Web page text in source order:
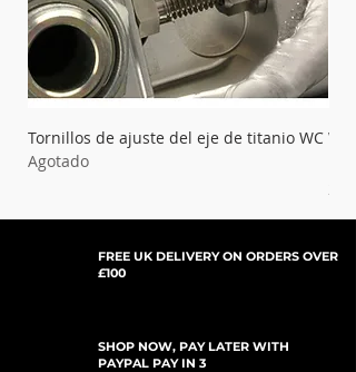
Tornillos de ajuste del eje de titanio WC
Agotado
FREE UK DELIVERY ON ORDERS OVER
£100
SHOP NOW, PAY LATER WITH
PAYPAL PAY IN 3